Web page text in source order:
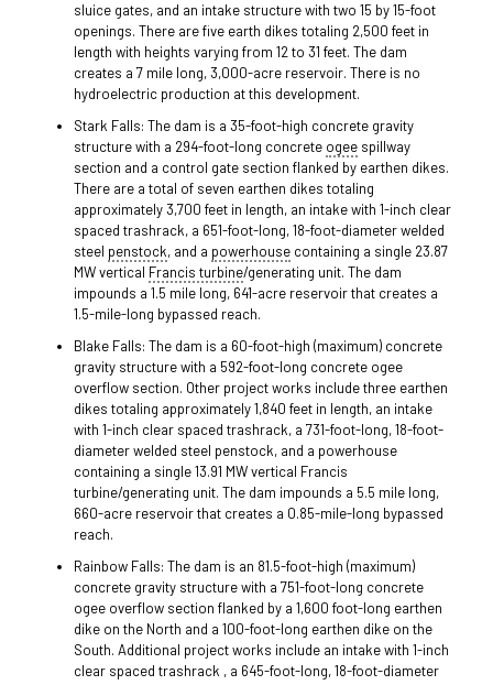
sluice gates, and an intake structure with two 15 by 15-foot
openings. There are five earth dikes totaling 2,500 feet in
length with heights varying from 12 to 31 feet. The dam
creates a 7 mile long, 3,000-acre reservoir. There is no
hydroelectric production at this development.
Stark Falls: The dam is a 35-foot-high concrete gravity
structure with a 294-foot-long concrete ogeespillway
section and a control gate section flanked by earthen dikes.
There are a total of seven earthen dikes totaling
approximately 3,700 feet in length, an intake with 1-inch clear
spaced trashrack, a 651-foot-long, 18-foot-diameter welded
steel penstock, and a powerhousecontaining a single 23.87
MW vertical Francis turbine/generating unit. The dam
impounds a 1.5 mile long, 641-acre reservoir that creates a
1.5-mile-long bypassed reach.
Blake Falls: The dam is a 60-foot-high (maximum) concrete
gravity structure with a 592-foot-long concrete ogee
overflow section. Other project works include three earthen
dikes totaling approximately 1,840 feet in length, an intake
with 1-inch clear spaced trashrack, a 731-foot-long, 18-foot-
diameter welded steel penstock, and a powerhouse
containing a single 13.91 MW vertical Francis
turbine/generating unit. The dam impounds a 5.5 mile long,
660-acre reservoir that creates a 0.85-mile-long bypassed
reach.
Rainbow Falls: The dam is an 81.5-foot-high (maximum)
concrete gravity structure with a 751-foot-long concrete
ogee overflow section flanked by a 1,600 foot-long earthen
dike on the North and a 100-foot-long earthen dike on the
South. Additional project works include an intake with 1-inch
clear spaced trashrack , a 645-foot-long, 18-foot-diameter